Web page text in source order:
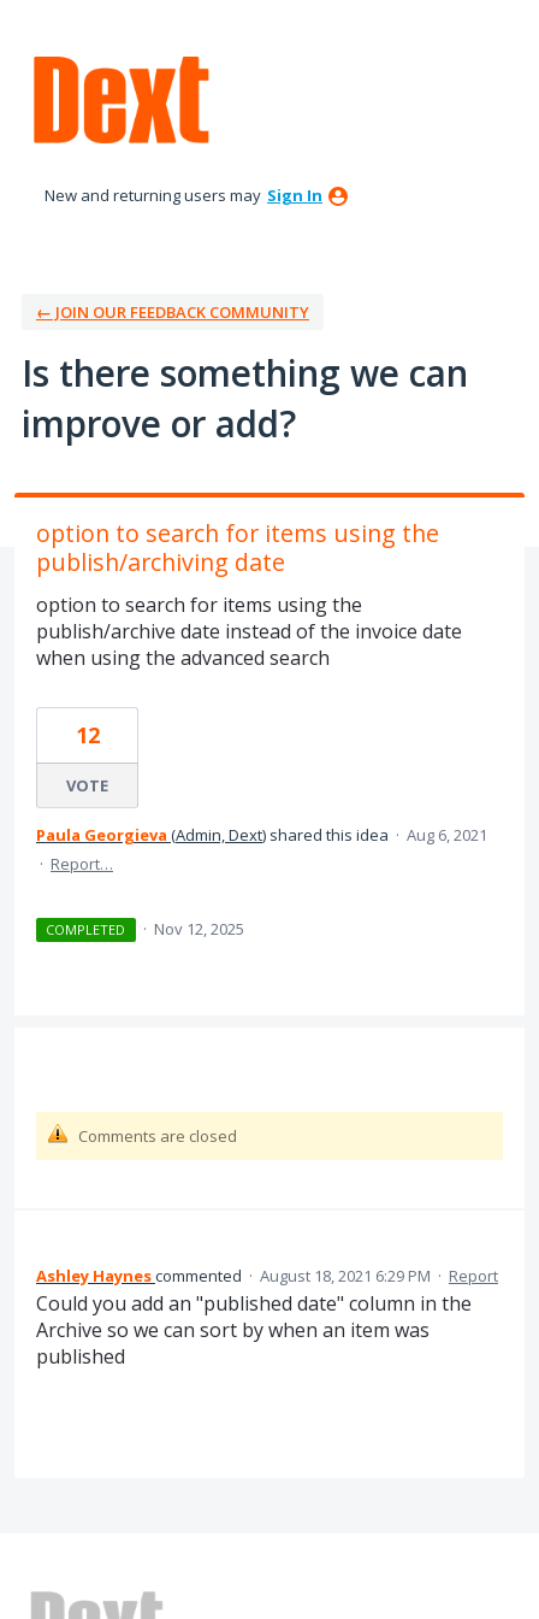
to
content
New and returning users may Sign In
← JOIN OUR FEEDBACK COMMUNITY
Is there something we can
improve or add?
option to search for items using the
publish/archiving date
option to search for items using the
publish/archive date instead of the invoice date
when using the advanced search
12
VOTE
Paula Georgieva (Admin, Dext) shared this idea · Aug 6, 2021
· Report…
COMPLETED · Nov 12, 2025
Comments are closed
Ashley Haynescommented · August 18, 2021 6:29 PM · Report
Could you add an "published date" column in the
Archive so we can sort by when an item was
published